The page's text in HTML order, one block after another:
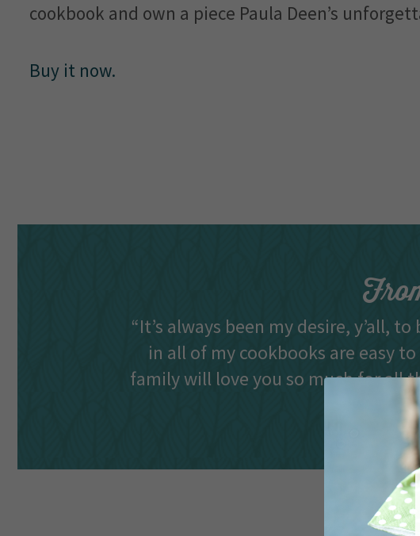
cookbook and own a piece Paula Deen’s
Buy it now.
“It’s always been my desire, y’all,
in all of my cookbooks are easy
family will love you so much for all